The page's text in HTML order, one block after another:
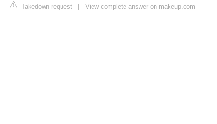
Takedown request View complete answer on makeup.com